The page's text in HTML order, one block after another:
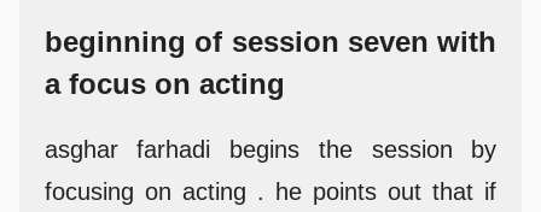
beginning of session seven with
a focus on acting
asghar farhadi begins the session by
focusing on acting . he points out that if